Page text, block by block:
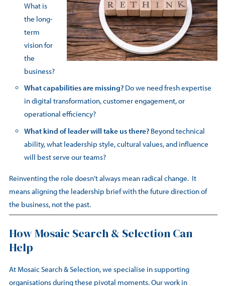
What is
the long-
term
vision for
the
business?
What capabilities are missing? Do we need fresh expertise
in digital transformation, customer engagement, or
operational efficiency?
What kind of leader will take us there? Beyond technical
ability, what leadership style, cultural values, and influence
will best serve our teams?
Reinventing the role doesn’t always mean radical change. It
means aligning the leadership brief with the future direction of
the business, not the past.
How Mosaic Search & Selection Can
Help
At Mosaic Search & Selection, we specialise in supporting
organisations during these pivotal moments. Our work in